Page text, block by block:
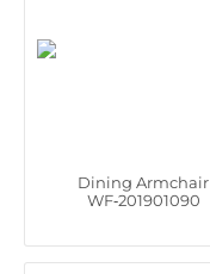
Dining Armchair
WF‑201901090